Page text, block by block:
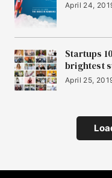
April 24,
Startups
brightest
April 25,